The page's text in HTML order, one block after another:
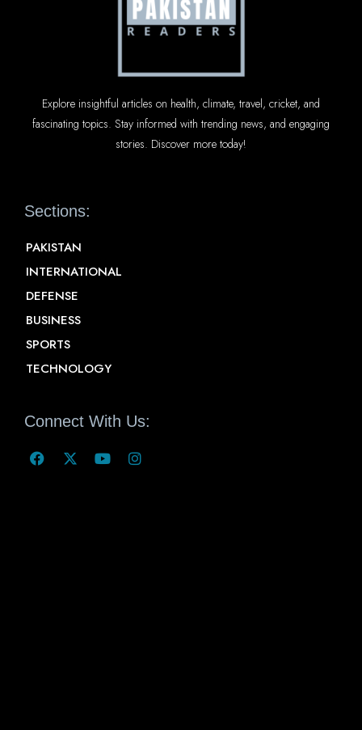
Explore insightful articles on health, climate, travel, cricket, and
fascinating topics. Stay informed with trending news, and engaging
stories. Discover more today!
Sections:
PAKISTAN
INTERNATIONAL
DEFENSE
BUSINESS
SPORTS
TECHNOLOGY
Connect With Us: